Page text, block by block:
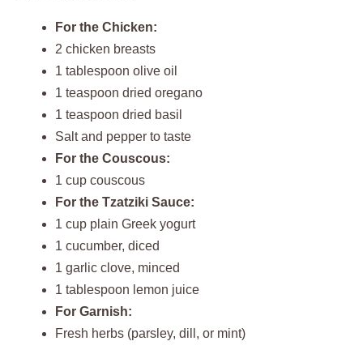
For the Chicken:
2 chicken breasts
1 tablespoon olive oil
1 teaspoon dried oregano
1 teaspoon dried basil
Salt and pepper to taste
For the Couscous:
1 cup couscous
For the Tzatziki Sauce:
1 cup plain Greek yogurt
1 cucumber, diced
1 garlic clove, minced
1 tablespoon lemon juice
For Garnish:
Fresh herbs (parsley, dill, or mint)